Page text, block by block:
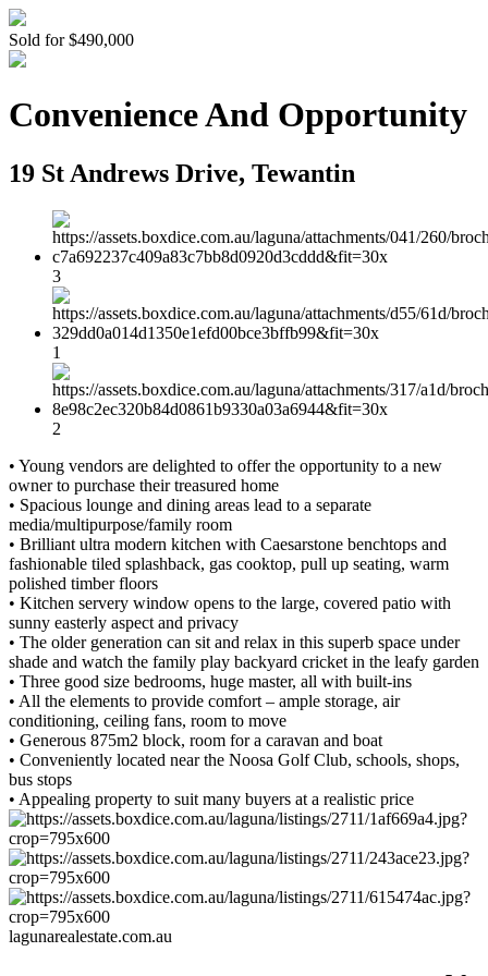
Sold for $490,000
Convenience And Opportunity
19 St Andrews Drive, Tewantin
3
1
2
• Young vendors are delighted to offer the opportunity to a new
owner to purchase their treasured home
• Spacious lounge and dining areas lead to a separate
media/multipurpose/family room
• Brilliant ultra modern kitchen with Caesarstone benchtops and
fashionable tiled splashback, gas cooktop, pull up seating, warm
polished timber floors
• Kitchen servery window opens to the large, covered patio with
sunny easterly aspect and privacy
• The older generation can sit and relax in this superb space under
shade and watch the family play backyard cricket in the leafy garden
• Three good size bedrooms, huge master, all with built-ins
• All the elements to provide comfort – ample storage, air
conditioning, ceiling fans, room to move
• Generous 875m2 block, room for a caravan and boat
• Conveniently located near the Noosa Golf Club, schools, shops,
bus stops
• Appealing property to suit many buyers at a realistic price
lagunarealestate.com.au